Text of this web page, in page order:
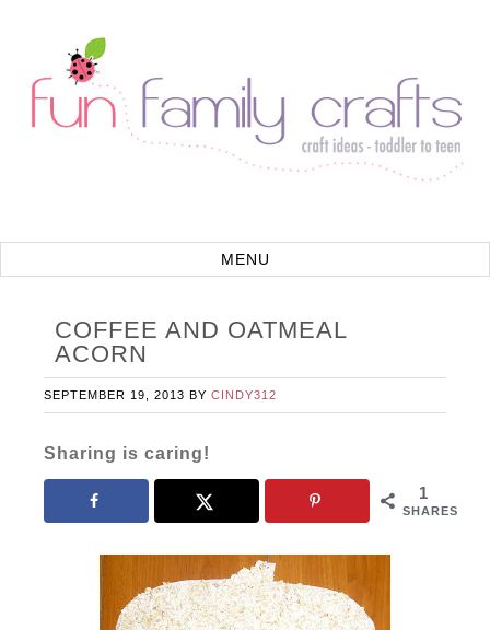
COFFEE AND OATMEAL
ACORN
SEPTEMBER 19, 2013 BYCINDY312
Sharing is caring!
1
SHARES